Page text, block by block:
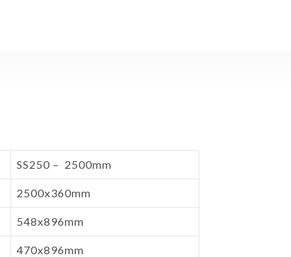
SS250 – 2500mm
2500x360mm
548x896mm
470x896mm